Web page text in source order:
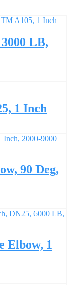
LB,
1 Inch
90 Deg,
Elbow, 1